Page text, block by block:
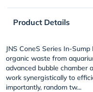
Product Details
JNS ConeS Series In-
organic waste from
advanced bubble chamber
work synergistically to
importantly, random tw...